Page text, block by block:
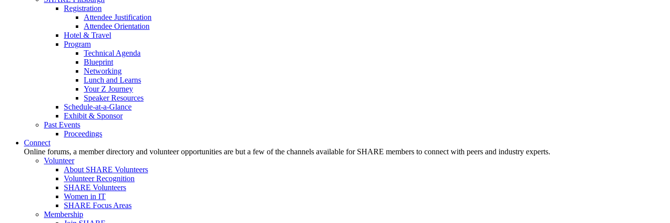
Registration
Attendee Justification
Attendee Orientation
Hotel & Travel
Program
Technical Agenda
Blueprint
Networking
Lunch and Learns
Your Z Journey
Speaker Resources
Schedule-at-a-Glance
Exhibit & Sponsor
Past Events
Proceedings
Connect
Online forums, a member directory and volunteer opportunities are but a few of the channels available for SHARE members to connect with peers and industry experts.
Volunteer
About SHARE Volunteers
Volunteer Recognition
SHARE Volunteers
Women in IT
SHARE Focus Areas
Membership